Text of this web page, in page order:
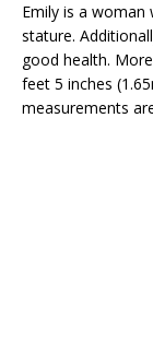
Emily is a
stature.
good health.
feet 5 inches
measurements